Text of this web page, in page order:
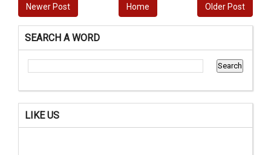
Newer Post Older Post
Home
SEARCH A WORD
LIKE US